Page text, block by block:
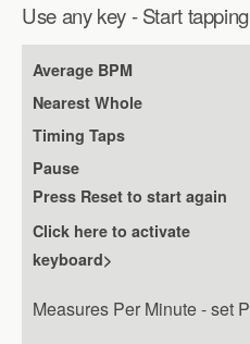
Use any key - Start
Average BPM
Nearest Whole
Timing Taps
Pause
Press Reset to start again
Click here to activate
keyboard>
Measures Per Minute - set